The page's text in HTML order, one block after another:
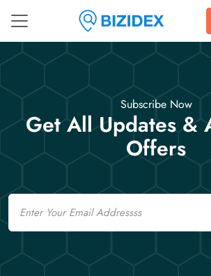
Subscribe Now
Get All Updates &
Offers
Email